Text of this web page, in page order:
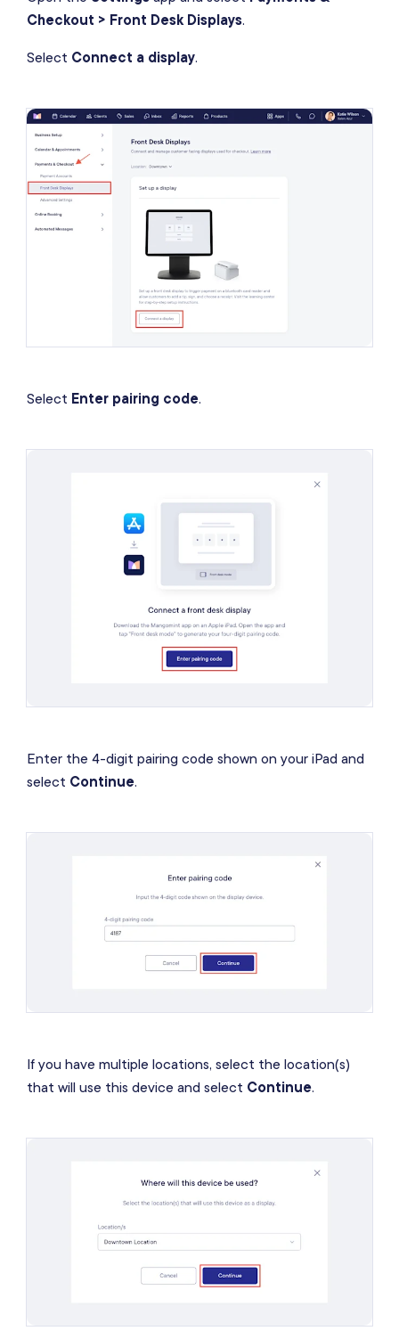
Checkout > Front Desk Displays.
Select Connect a display.
Select Enter pairing code.
Enter the 4-digit pairing code shown on your iPad and
select Continue.
If you have multiple locations, select the location(s)
that will use this device and select Continue.